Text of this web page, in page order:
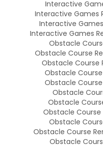
Interactive
Interactive Games
Interactive
Interactive Games
Obstacle
Obstacle Course
Obstacle Course
Obstacle Course
Obstacle
Obstacle
Obstacle
Obstacle
Obstacle
Obstacle Course
Obstacle